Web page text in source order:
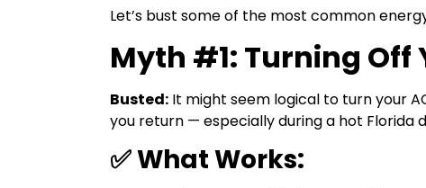
Let’s bust some of the most common
Myth #1: Turning Off
Busted: It might seem logical to turn your
you return — especially during a hot Florida
✅ What Works: